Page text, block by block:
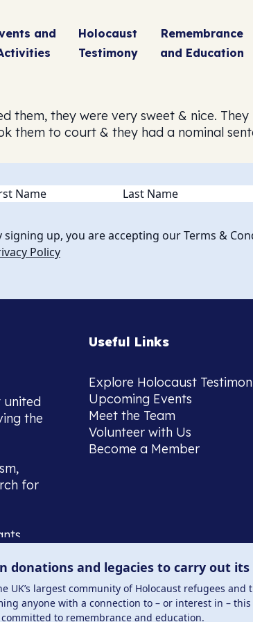
and
Holocaust
Testimony
Remembrance
and Education
them, they were very sweet & nice.
them to court & they had a nominal
(Required)
signing up, you are accepting our Terms &
Policy
united
the
for
Useful Links
Explore Holocaust
Upcoming Events
Meet the Team
Volunteer with Us
Become a Member
donations and legacies to carry out
UK’s largest community of Holocaust refugees and
anyone with a connection to – or interest in –
committed to remembrance and education.